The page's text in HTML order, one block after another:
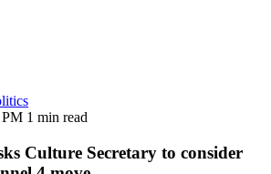
PM 1 min read
Culture Secretary to consider